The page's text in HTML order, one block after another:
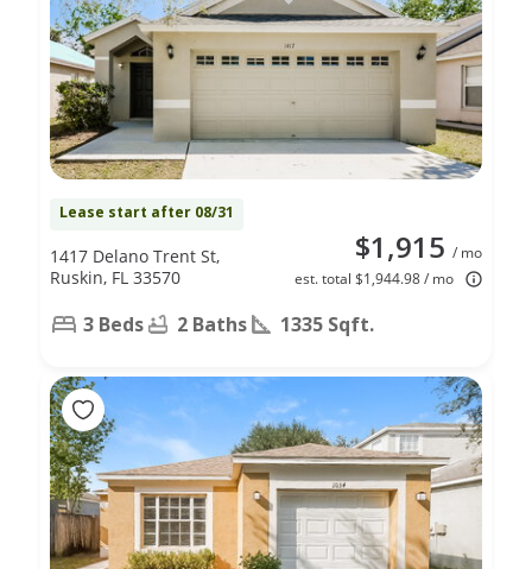
Lease start after 08/31
$1,915 / mo
est. total $1,944.98 / mo
1417 Delano Trent St,
Ruskin, FL 33570
3 Beds 2 Baths 1335 Sqft.